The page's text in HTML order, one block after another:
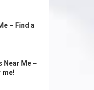
– Find a
Near Me –
me!